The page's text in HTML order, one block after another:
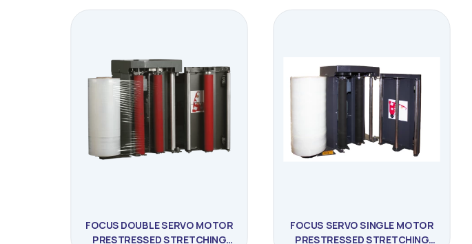
FOCUS DOUBLE SERVO MOTOR
PRESTRESSED STRETCHING
FOCUS SERVO SINGLE MOTOR
PRESTRESSED STRETCHING